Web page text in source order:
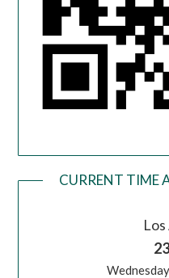
CURRENT TIME